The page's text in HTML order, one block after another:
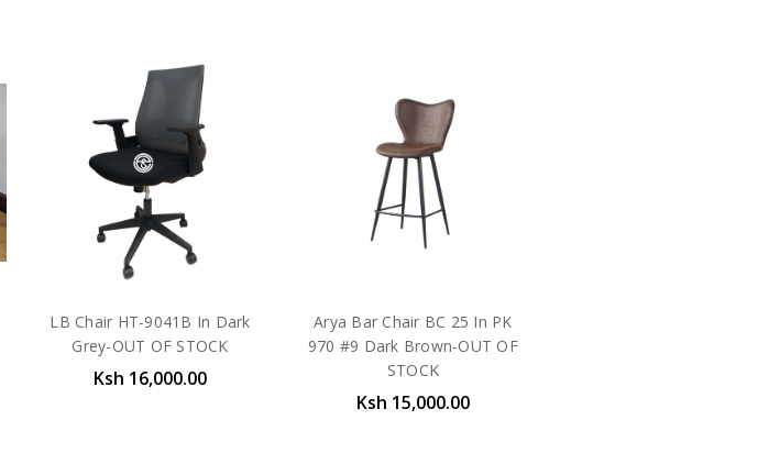
LB Chair HT-9041B In Dark
Grey-OUT OF STOCK
Ksh 16,000.00
Arya Bar Chair BC 25 In PK
970 #9 Dark Brown-OUT OF
STOCK
Ksh 15,000.00